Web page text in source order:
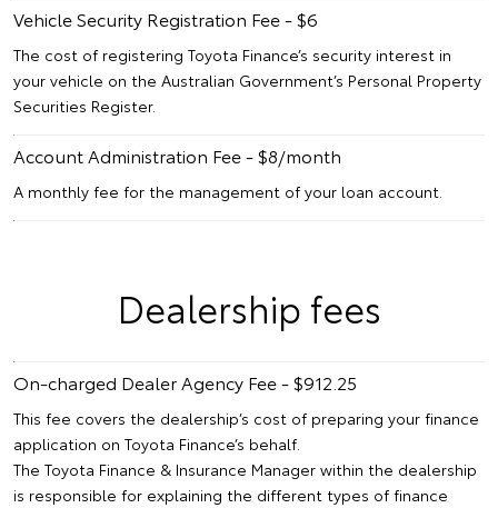
Vehicle Security Registration Fee - $6
The cost of registering Toyota Finance’s security interest in
your vehicle on the Australian Government’s Personal Property
Securities Register.
Account Administration Fee - $8/month
A monthly fee for the management of your loan account.
Dealership fees
On-charged Dealer Agency Fee - $912.25
This fee covers the dealership’s cost of preparing your finance
application on Toyota Finance’s behalf.
The Toyota Finance & Insurance Manager within the dealership
is responsible for explaining the different types of finance